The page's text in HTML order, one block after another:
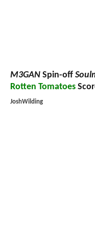
M3GAN Spin-off
Rotten Tomatoes
JoshWilding